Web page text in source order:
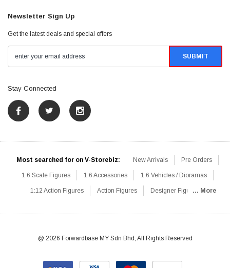
Newsletter Sign Up
Get the latest deals and special offers
Stay Connected
Most searched for on V-Storebiz: New Arrivals Pre Orders
1:6 Scale Figures 1:6 Accessories 1:6 Vehicles / Dioramas
1:12 Action Figures Action Figures Designer Figures
1:6 Designer / Concept Figures Loose Parts Rifles / Carbines
... More
@ 2026 Forwardbase MY Sdn Bhd, All Rights Reserved